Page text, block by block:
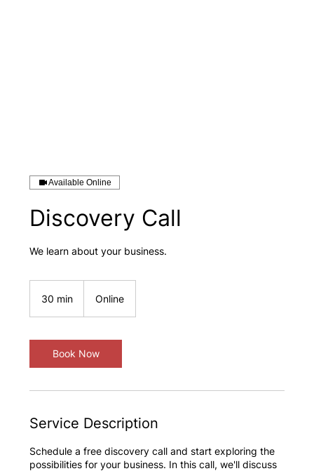
Available Online
Discovery Call
We learn about your business.
30 min
i
n
Online
Book Now
Service Description
Schedule a free discovery call and start exploring the
possibilities for your business. In this call, we'll discuss